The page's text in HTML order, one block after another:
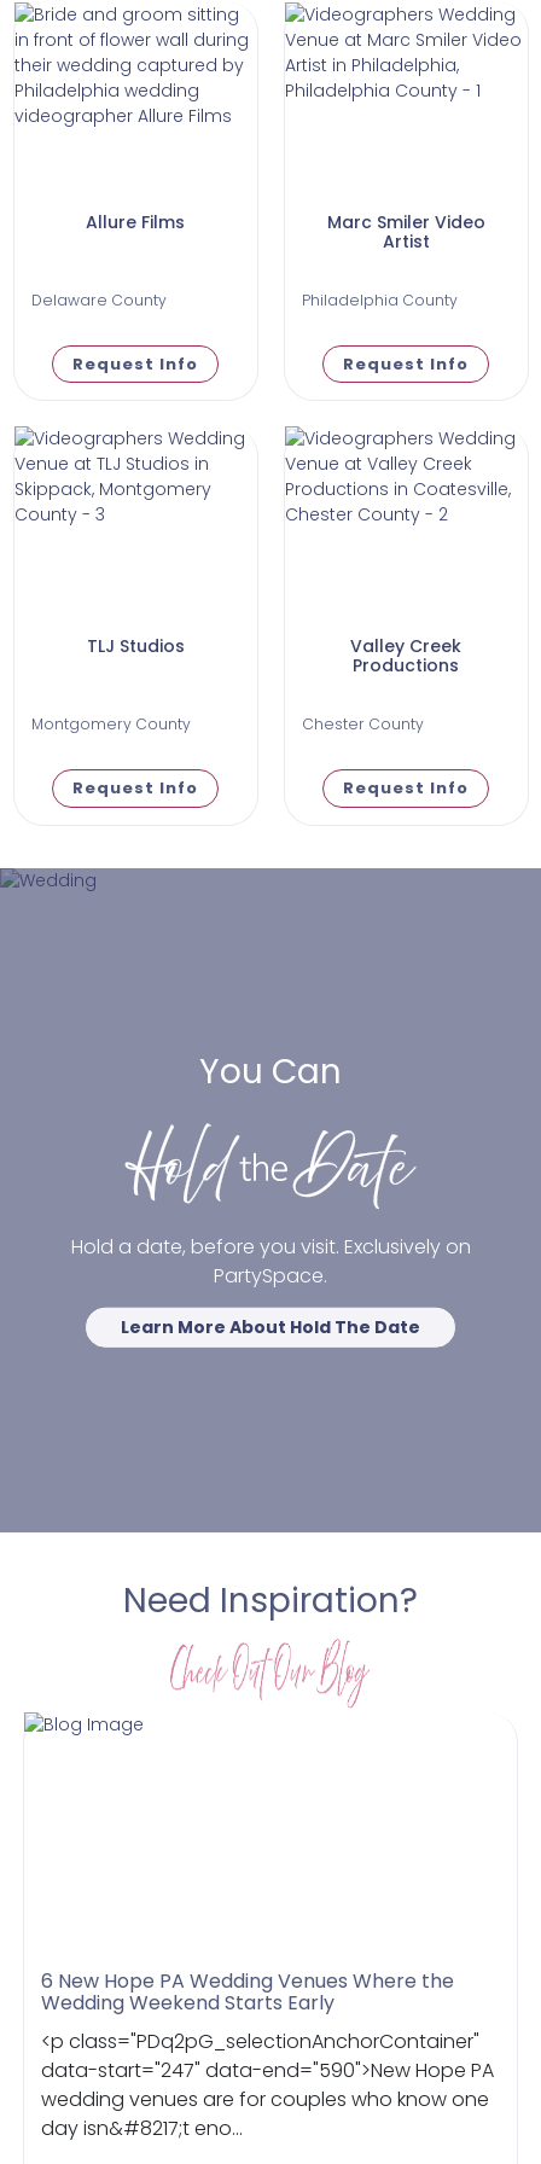
Allure Films
Delaware County
Request Info
Marc Smiler Video
Artist
Philadelphia County
Request Info
TLJ Studios
Montgomery County
Request Info
Valley Creek
Productions
Chester County
Request Info
You Can
Hold a date, before you visit. Exclusively on
PartySpace.
Learn More About Hold The Date
Need Inspiration?
6 New Hope PA Wedding Venues Where the
Wedding Weekend Starts Early
<p class="PDq2pG_selectionAnchorContainer"
data-start="247" data-end="590">New Hope PA
wedding venues are for couples who know one
day isn&#8217;t eno...